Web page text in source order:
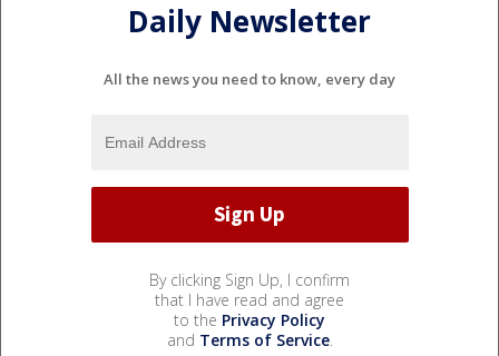
Daily Newsletter
All the news you need to know, every day
By clicking Sign Up, I confirm
that I have read and agree
to the Privacy Policy
and Terms of Service.